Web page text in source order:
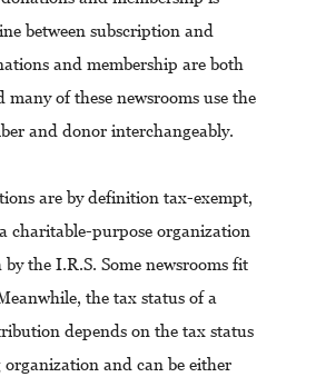
between subscription and
and membership are both
many of these newsrooms use the
and donor interchangeably.
are by definition tax-exempt,
charitable-purpose organization
by the I.R.S. Some newsrooms fit
the tax status of a
depends on the tax status
organization and can be either